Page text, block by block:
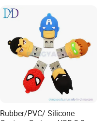
Rubber/PVC/ Silicone